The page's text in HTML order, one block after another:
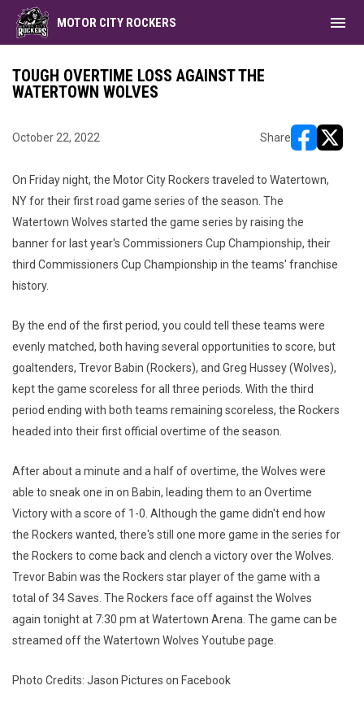
MOTOR CITY ROCKERS menu
TOUGH OVERTIME LOSS AGAINST THE
WATERTOWN WOLVES
October 22, 2022 Share
On Friday night, the Motor City Rockers traveled to Watertown,
NY for their first road game series of the season. The
Watertown Wolves started the game series by raising the
banner for last year's Commissioners Cup Championship, their
third Commissioners Cup Championship in the teams' franchise
history.
By the end of the first period, you could tell these teams were
evenly matched, both having several opportunities to score, but
goaltenders, Trevor Babin (Rockers), and Greg Hussey (Wolves),
kept the game scoreless for all three periods. With the third
period ending with both teams remaining scoreless, the Rockers
headed into their first official overtime of the season.
After about a minute and a half of overtime, the Wolves were
able to sneak one in on Babin, leading them to an Overtime
Victory with a score of 1-0. Although the game didn't end how
the Rockers wanted, there's still one more game in the series for
the Rockers to come back and clench a victory over the Wolves.
Trevor Babin was the Rockers star player of the game with a
total of 34 Saves. The Rockers face off against the Wolves
again tonight at 7:30 pm at Watertown Arena. The game can be
streamed off the Watertown Wolves Youtube page.
Photo Credits: Jason Pictures on Facebook